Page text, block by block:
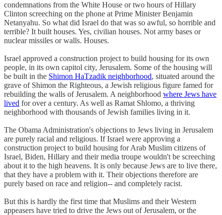
condemnations from the White House or two hours of Hillary
Clinton screeching on the phone at Prime Minister Benjamin
Netanyahu. So what did Israel do that was so awful, so horrible and
terrible? It built houses. Yes, civilian houses. Not army bases or
nuclear missiles or walls. Houses.
Israel approved a construction project to build housing for its own
people, in its own capitol city, Jerusalem. Some of the housing will
be built in the Shimon HaTzadik neighborhood, situated around the
grave of Shimon the Righteous, a Jewish religious figure famed for
rebuilding the walls of Jerusalem. A neighborhood where Jews have
lived for over a century. As well as Ramat Shlomo, a thriving
neighborhood with thousands of Jewish families living in it.
The Obama Administration's objections to Jews living in Jerusalem
are purely racial and religious. If Israel were approving a
construction project to build housing for Arab Muslim citizens of
Israel, Biden, Hillary and their media troupe wouldn't be screeching
about it to the high heavens. It is only because Jews are to live there,
that they have a problem with it. Their objections therefore are
purely based on race and religion-- and completely racist.
But this is hardly the first time that Muslims and their Western
appeasers have tried to drive the Jews out of Jerusalem, or the